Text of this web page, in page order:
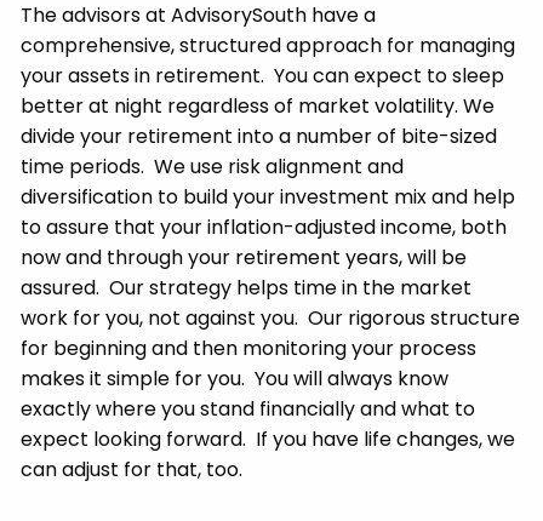
The advisors at AdvisorySouth have a
comprehensive, structured approach for managing
your assets in retirement. You can expect to sleep
better at night regardless of market volatility. We
divide your retirement into a number of bite-sized
time periods. We use risk alignment and
diversification to build your investment mix and help
to assure that your inflation-adjusted income, both
now and through your retirement years, will be
assured. Our strategy helps time in the market
work for you, not against you. Our rigorous structure
for beginning and then monitoring your process
makes it simple for you. You will always know
exactly where you stand financially and what to
expect looking forward. If you have life changes, we
can adjust for that, too.